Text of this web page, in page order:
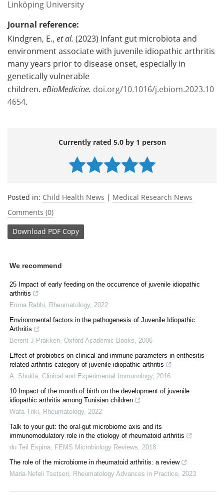
Linköping University
Journal reference:
Kindgren, E., et al. (2023) Infant gut microbiota and
environment associate with juvenile idiopathic arthritis
many years prior to disease onset, especially in
genetically vulnerable
children. eBioMedicine. doi.org/10.1016/j.ebiom.2023.10
4654.
Currently rated 5.0 by 1 person
Posted in: Child Health News | Medical Research News
Comments (0)
Download PDF Copy
We recommend
25 Impact of early feeding on the occurrence of juvenile idiopathic
arthritis
Emna Rabhi
Rheumatology, 2022
Environmental factors in the pathogenesis of Juvenile Idiopathic
Arthritis
Berent J Prakken Oxford Academic Books
2006
Effect of probiotics on clinical and immune parameters in enthesitis-
related arthritis category of juvenile idiopathic arthritis
A. Shukla Clinical and Experimental Immunology, 2016
10 Impact of the month of birth on the development of juvenile
idiopathic arthritis among Tunisian children
Wafa Triki
Rheumatology, 2022
Talk to your gut: the oral-gut microbiome axis and its
immunomodulatory role in the etiology of rheumatoid arthritis
du Teil Espina
FEMS Microbiology Reviews
2018
The role of the microbiome in rheumatoid arthritis: a review
Maria-Nefeli Tsetseri
Rheumatology Advances in Practice 2023